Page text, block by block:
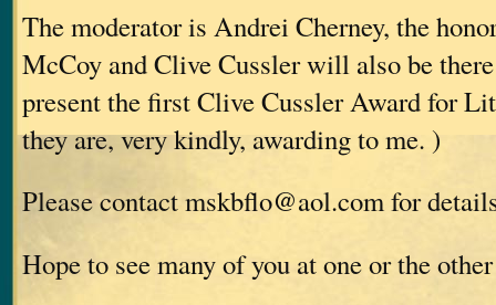
The moderator is Andrei Cherney, the
McCoy and Clive Cussler will also be
present the first Clive Cussler Award for
they are, very kindly, awarding to me. )
Please contact mskbflo@aol.com for
Hope to see many of you at one or the